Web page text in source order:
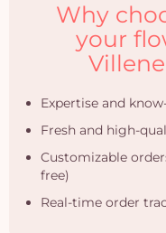
Why
your
Expertise and
Fresh and high-
Customizable
free)
Real-time order